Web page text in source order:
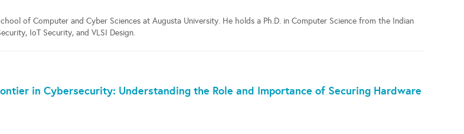
of Computer and Cyber Sciences at Augusta University. He holds a Ph.D. in Computer Science from the Indian
IoT Security, and VLSI Design.
in Cybersecurity: Understanding the Role and Importance of Securing Hardware